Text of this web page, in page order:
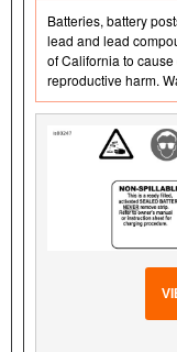
Batteries, battery
lead and lead
of California to
reproductive harm.